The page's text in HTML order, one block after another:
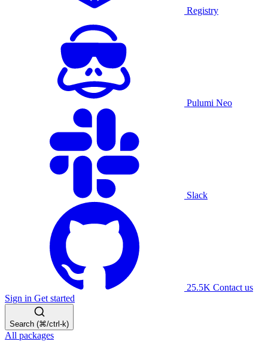
Registry
Pulumi Neo
Slack
25.5K Contact us
Sign in Get started
Search (⌘/ctrl-k)
All packages